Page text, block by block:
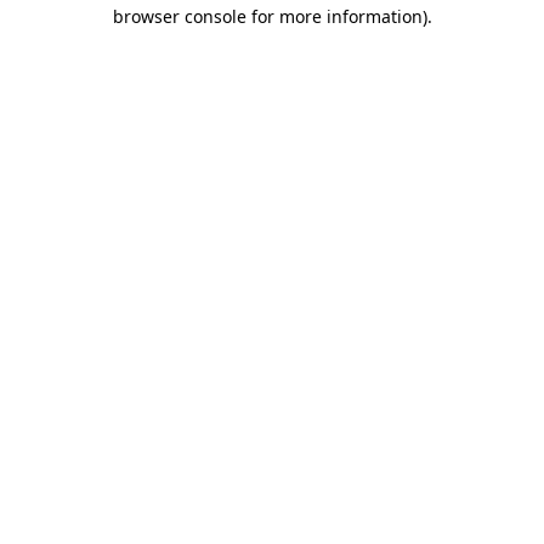
browser console for more information).